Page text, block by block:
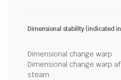
Dimensional stability (indicated
Dimensional change warp
Dimensional change warp
steam